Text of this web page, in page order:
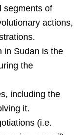
segments of
actions,
in Sudan is the
the
including the
it.
(i.e.